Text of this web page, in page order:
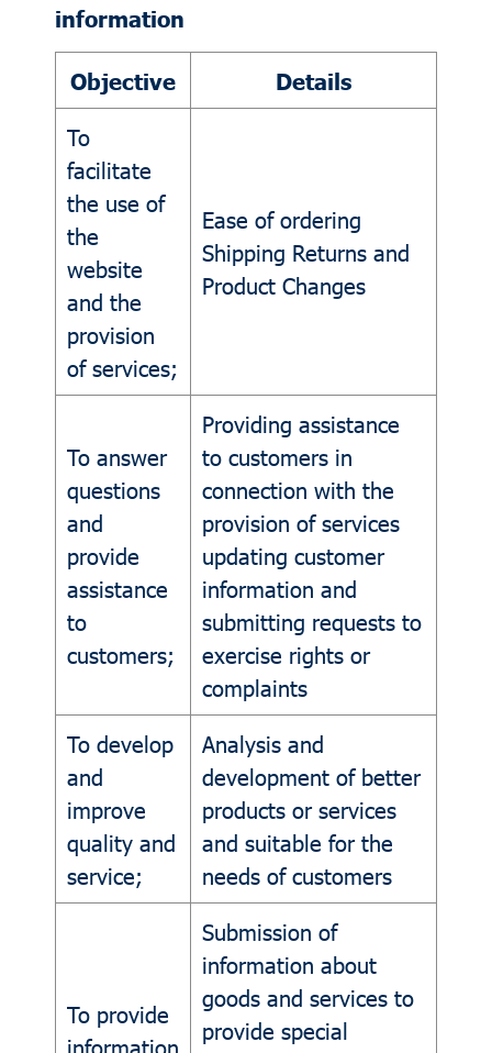
information
Objective
Details
To
facilitate
the use of
the
website
and the
provision
of services;
Ease of ordering
Shipping Returns and
Product Changes
To answer
questions
and
provide
assistance
to
customers;
Providing assistance
to customers in
connection with the
provision of services
updating customer
information and
submitting requests to
exercise rights or
complaints
To develop
and
improve
quality and
service;
Analysis and
development of better
products or services
and suitable for the
needs of customers
To provide
information
Submission of
information about
goods and services to
provide special